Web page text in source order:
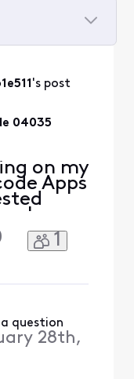
's post
04035
on my
Apps
on
to
Tech
for your
1
question
28th,